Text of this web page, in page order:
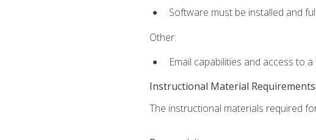
Software must be installed and
Other:
Email capabilities and access to
Instructional Material Requirements:
The instructional materials required